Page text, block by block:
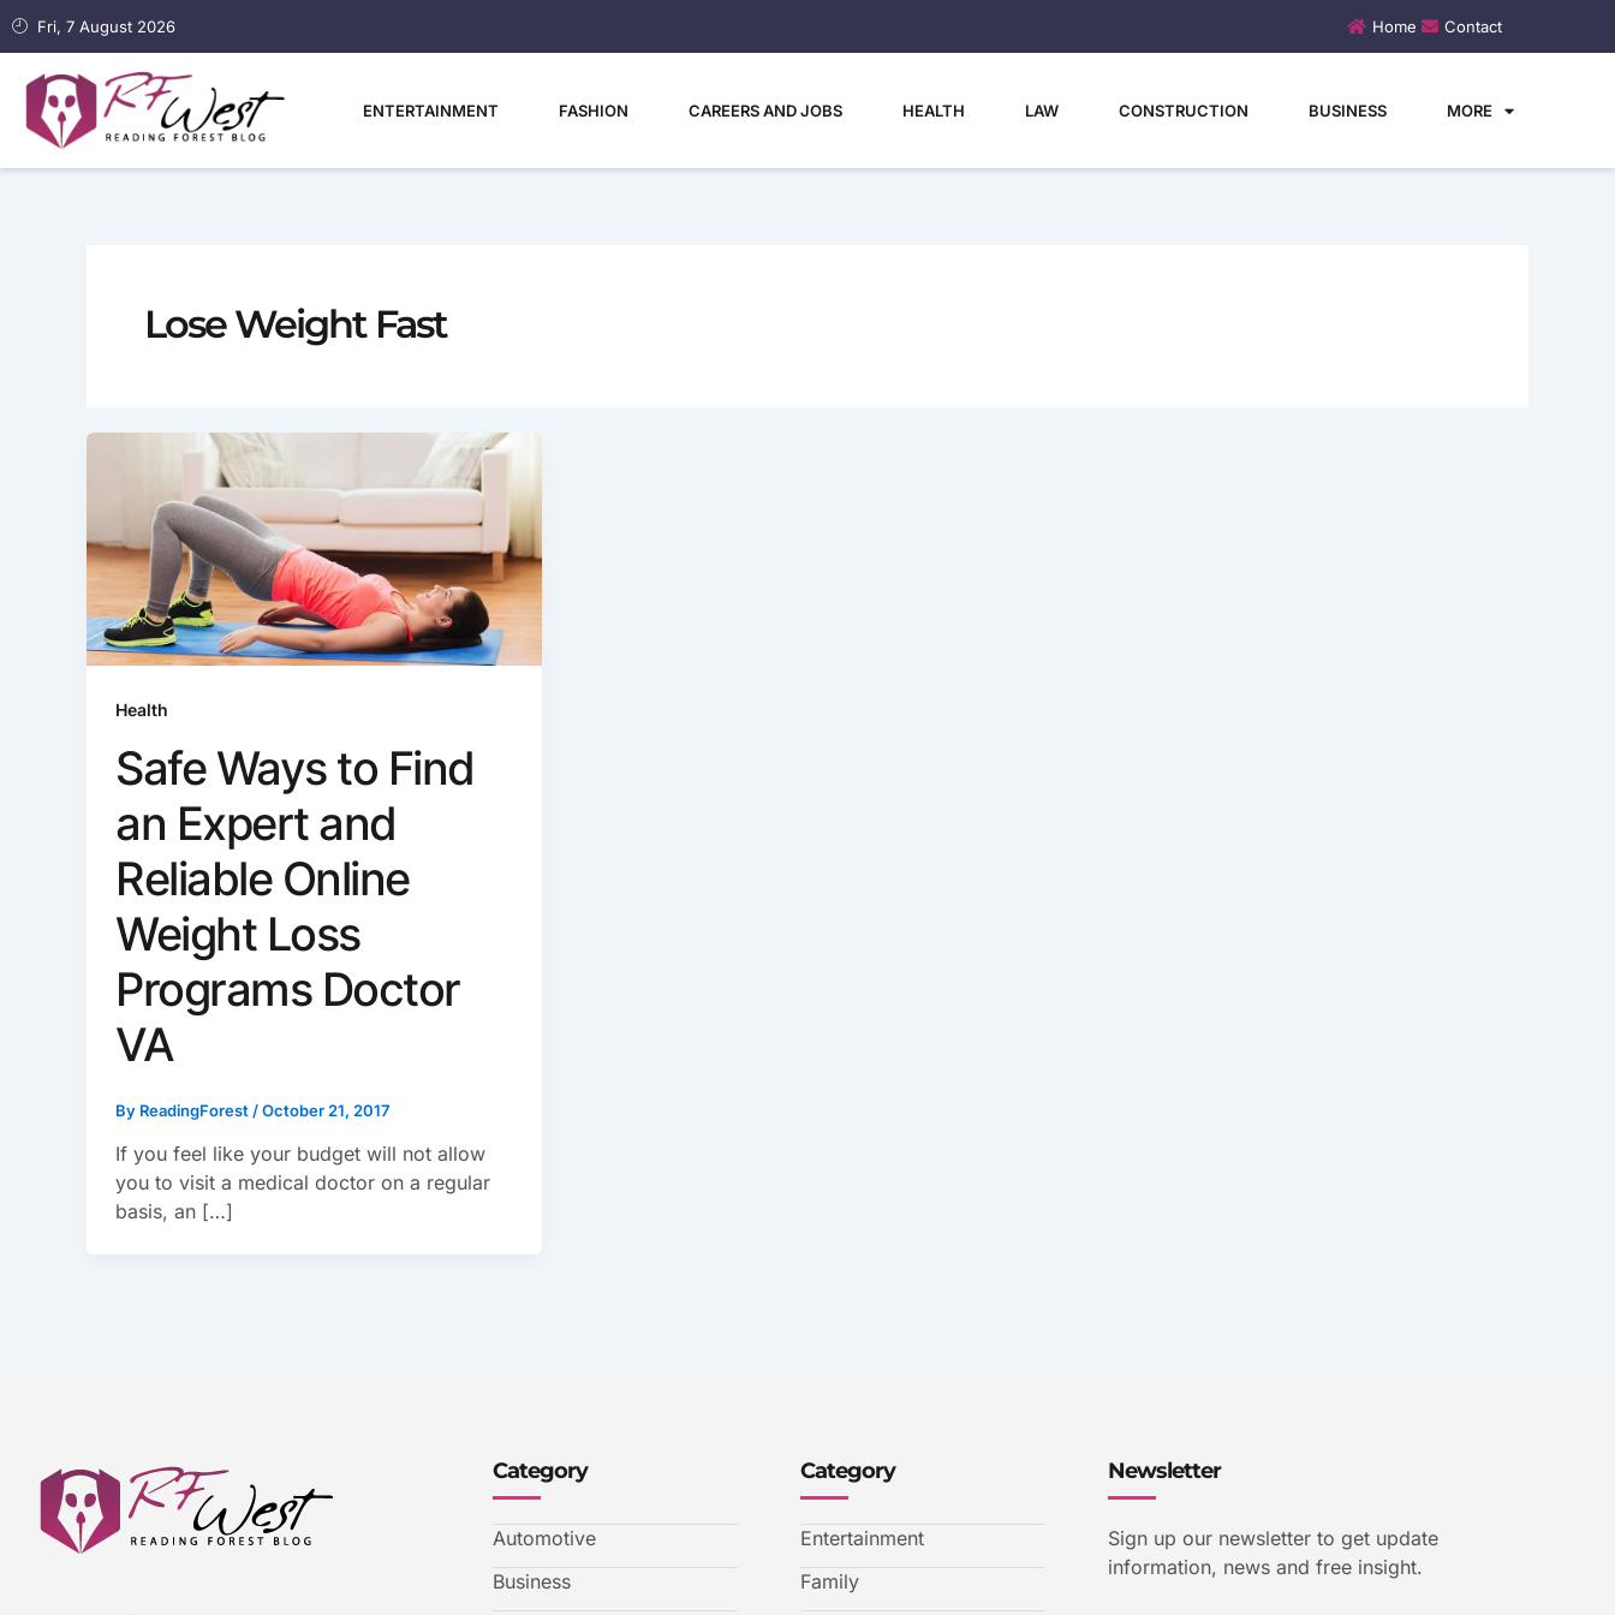
Skip
content
Fri, 7 August 2026 Home Contact
ENTERTAINMENT FASHION CAREERS AND JOBS HEALTH LAW CONSTRUCTION BUSINESS MORE
Lose Weight Fast
Health
Safe Ways to Find
an Expert and
Reliable Online
Weight Loss
Programs Doctor
VA
By ReadingForest /October 21, 2017
If you feel like your budget will not allow
you to visit a medical doctor on a regular
basis, an […]
Category
Automotive
Business
Category
Entertainment
Family
Newsletter
Sign up our newsletter to get update
information, news and free insight.